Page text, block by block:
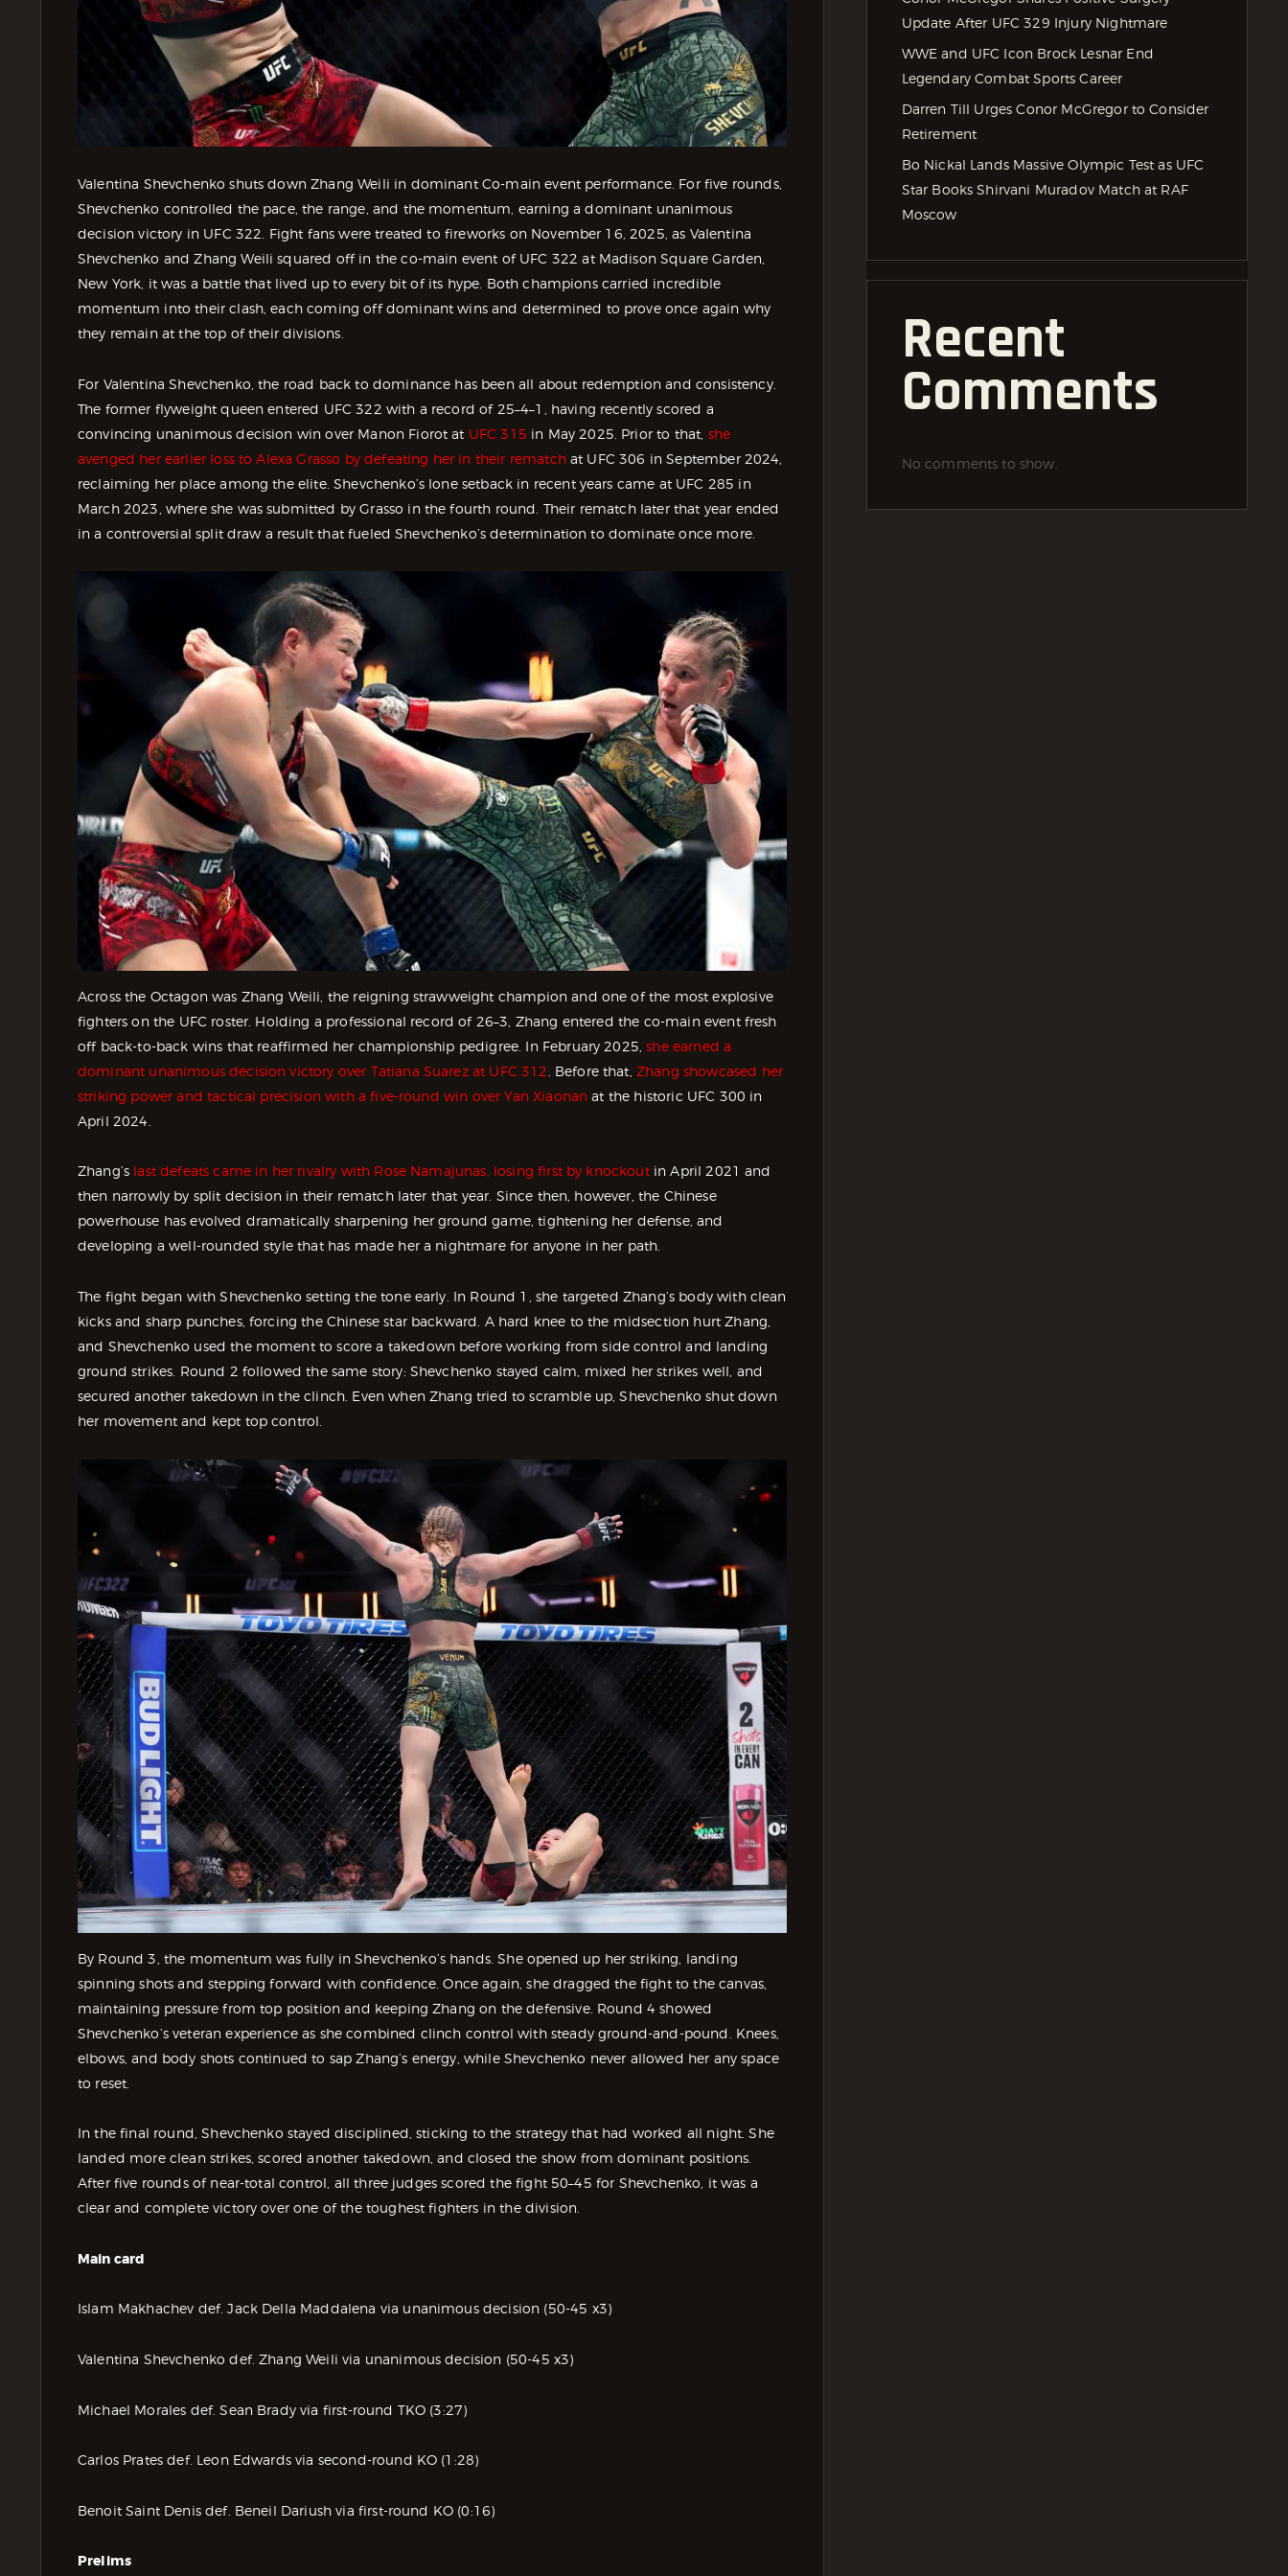
Valentina Shevchenko shuts down Zhang Weili in dominant Co-main event performance. For five rounds,
Shevchenko controlled the pace, the range, and the momentum, earning a dominant unanimous
decision victory in UFC 322. Fight fans were treated to fireworks on November 16, 2025, as Valentina
Shevchenko and Zhang Weili squared off in the co-main event of UFC 322 at Madison Square Garden,
New York, it was a battle that lived up to every bit of its hype. Both champions carried incredible
momentum into their clash, each coming off dominant wins and determined to prove once again why
they remain at the top of their divisions.
For Valentina Shevchenko, the road back to dominance has been all about redemption and consistency.
The former flyweight queen entered UFC 322 with a record of 25–4–1, having recently scored a
convincing unanimous decision win over Manon Fiorot at UFC 315 in May 2025. Prior to that, she
avenged her earlier loss to Alexa Grasso by defeating her in their rematchat UFC 306 in September 2024,
reclaiming her place among the elite. Shevchenko’s lone setback in recent years came at UFC 285 in
March 2023, where she was submitted by Grasso in the fourth round. Their rematch later that year ended
in a controversial split draw a result that fueled Shevchenko’s determination to dominate once more.
Across the Octagon was Zhang Weili, the reigning strawweight champion and one of the most explosive
fighters on the UFC roster. Holding a professional record of 26–3, Zhang entered the co-main event fresh
off back-to-back wins that reaffirmed her championship pedigree. In February 2025,she earned a
dominant unanimous decision victory over Tatiana Suarez at UFC 312 . Before that, Zhang showcased her
striking power and tactical precision with a five-round win over Yan Xiaonan at the historic UFC 300 in
April 2024.
Zhang’s last defeats came in her rivalry with Rose Namajunas, losing first by knockout in April 2021 and
then narrowly by split decision in their rematch later that year. Since then, however, the Chinese
powerhouse has evolved dramatically sharpening her ground game, tightening her defense, and
developing a well-rounded style that has made her a nightmare for anyone in her path.
The fight began with Shevchenko setting the tone early. In Round 1, she targeted Zhang’s body with clean
kicks and sharp punches, forcing the Chinese star backward. A hard knee to the midsection hurt Zhang,
and Shevchenko used the moment to score a takedown before working from side control and landing
ground strikes. Round 2 followed the same story: Shevchenko stayed calm, mixed her strikes well, and
secured another takedown in the clinch. Even when Zhang tried to scramble up, Shevchenko shut down
her movement and kept top control.
By Round 3, the momentum was fully in Shevchenko’s hands. She opened up her striking, landing
spinning shots and stepping forward with confidence. Once again, she dragged the fight to the canvas,
maintaining pressure from top position and keeping Zhang on the defensive. Round 4 showed
Shevchenko’s veteran experience as she combined clinch control with steady ground-and-pound. Knees,
elbows, and body shots continued to sap Zhang’s energy, while Shevchenko never allowed her any space
to reset.
In the final round, Shevchenko stayed disciplined, sticking to the strategy that had worked all night. She
landed more clean strikes, scored another takedown, and closed the show from dominant positions.
After five rounds of near-total control, all three judges scored the fight 50–45 for Shevchenko, it was a
clear and complete victory over one of the toughest fighters in the division.
Main card
Islam Makhachev def. Jack Della Maddalena via unanimous decision (50-45 x3)
Valentina Shevchenko def. Zhang Weili via unanimous decision (50-45 x3)
Michael Morales def. Sean Brady via first-round TKO (3:27)
Carlos Prates def. Leon Edwards via second-round KO (1:28)
Benoit Saint Denis def. Beneil Dariush via first-round KO (0:16)
Prelims
Update After UFC 329 Injury Nightmare
WWE and UFC Icon Brock Lesnar End
Legendary Combat Sports Career
Darren Till Urges Conor McGregor to Consider
Retirement
Bo Nickal Lands Massive Olympic Test as UFC
Star Books Shirvani Muradov Match at RAF
Moscow
Recent
Comments
No comments to show.